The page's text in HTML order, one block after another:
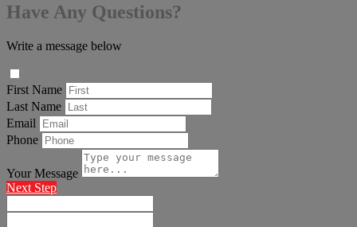
Have Any Questions?
Write a message below
First Name
Last Name
Email
Phone
Your Message
Next Step